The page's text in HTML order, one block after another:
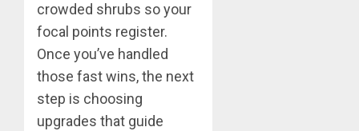
crowded shrubs so your
focal points register.
Once you’ve handled
those fast wins, the next
step is choosing
upgrades that guide